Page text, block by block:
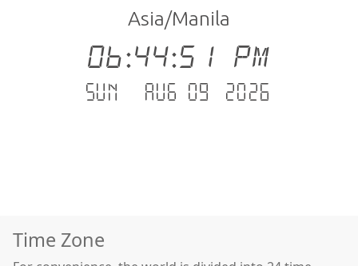
Asia/Manila
06:44:51 PM
Sun - Aug 09 .2026
Time Zone